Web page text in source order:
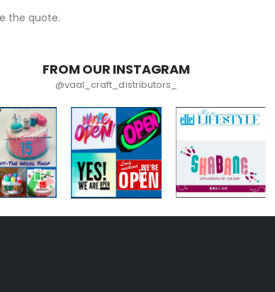
the quote.
FROM OUR INSTAGRAM
@vaal_craft_distributors_